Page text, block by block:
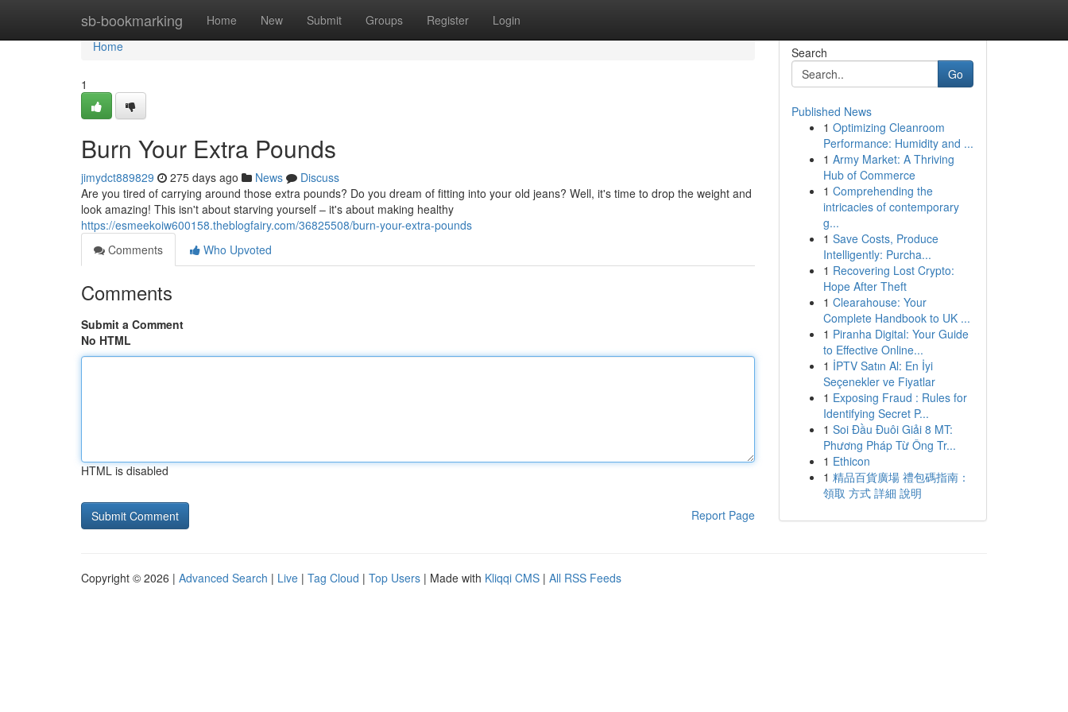
sb-bookmarking Home New Submit Groups Register Login
Home
Home
1
Burn Your Extra Pounds
jimydct889829 275 days ago News
Discuss
Are you tired of carrying around those extra pounds? Do you dream of fitting into your old jeans? Well, it's time to drop the weight and
look amazing! This isn't about starving yourself – it's about making healthy
https://esmeekoiw600158.theblogfairy.com/36825508/burn-your-extra-pounds
Comments
Who Upvoted
Comments
Submit a Comment
No HTML
HTML is disabled
Report Page
Search
Go
Published News
1 Optimizing Cleanroom
Performance: Humidity and ...
1 Army Market: A Thriving
Hub of Commerce
1 Comprehending the
intricacies of contemporary
g...
1 Save Costs, Produce
Intelligently: Purcha...
1 Recovering Lost Crypto:
Hope After Theft
1 Clearahouse: Your
Complete Handbook to UK ...
1 Piranha Digital: Your Guide
to Effective Online...
1 İPTV Satın Al: En İyi
Seçenekler ve Fiyatlar
1 Exposing Fraud : Rules for
Identifying Secret P...
1 Soi Đầu Đuôi Giải 8 MT:
Phương Pháp Từ Ông Tr...
1 Ethicon
1 精品百貨廣場 禮包碼指南：
領取 方式 詳細 說明
Copyright © 2026 | Advanced Search | Live | Tag Cloud | Top Users | Made with Kliqqi CMS | All RSS Feeds